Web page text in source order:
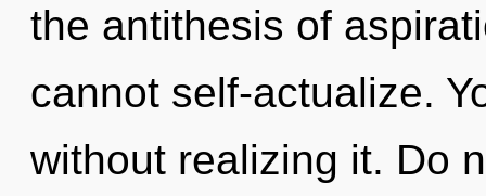
the antithesis of
cannot self-actualize.
without realizing it. Do